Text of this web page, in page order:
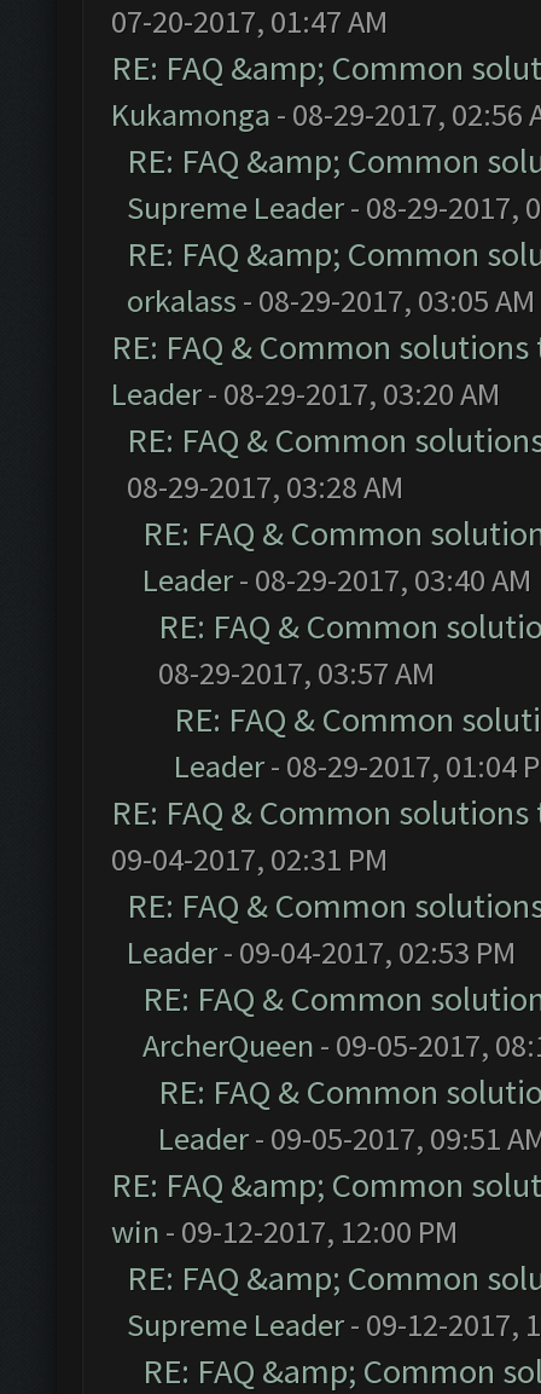
07-20-2017, 01:47 AM
RE: FAQ &amp; Common
Kukamonga - 08-29-2017, 02:56
RE: FAQ &amp; Common
Supreme Leader- 08-29-2017,
RE: FAQ &amp; Common
orkalass - 08-29-2017, 03:05 AM
RE: FAQ & Common
Leader- 08-29-2017, 03:20 AM
RE: FAQ & Common
08-29-2017, 03:28 AM
RE: FAQ & Common
Leader- 08-29-2017, 03:40 AM
RE: FAQ & Common
08-29-2017, 03:57 AM
RE: FAQ & Common
Leader- 08-29-2017, 01:04
RE: FAQ & Common
09-04-2017, 02:31 PM
RE: FAQ & Common
Leader- 09-04-2017, 02:53 PM
RE: FAQ & Common
ArcherQueen - 09-05-2017,
RE: FAQ & Common
Leader- 09-05-2017, 09:51
RE: FAQ &amp; Common
win - 09-12-2017, 12:00 PM
RE: FAQ &amp; Common
Supreme Leader- 09-12-2017,
RE: FAQ &amp; Common